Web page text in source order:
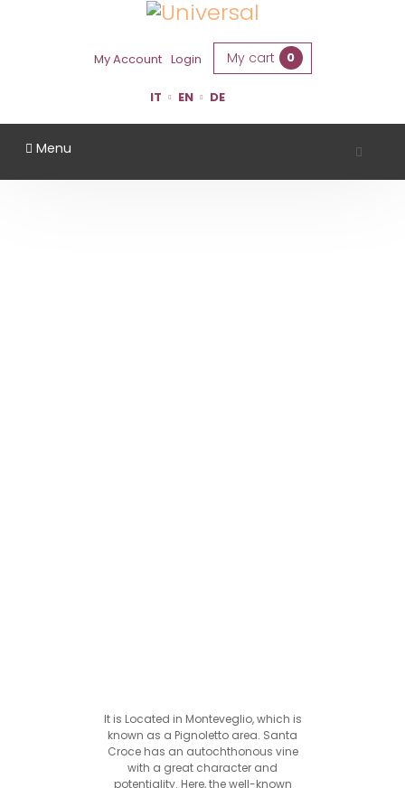
My Account Login My cart 0
IT EN DE
Menu
It is Located in Monteveglio, which is
known as a Pignoletto area. Santa
Croce has an autochthonous vine
with a great character and
potentiality. Here, the well-known